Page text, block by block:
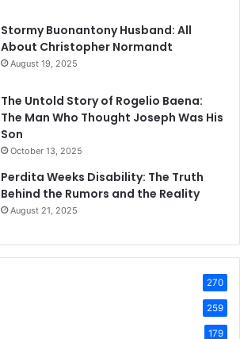
Stormy Buonantony Husband: All
About Christopher Normandt
August 19, 2025
The Untold Story of Rogelio Baena:
The Man Who Thought Joseph Was His
Son
October 13, 2025
Perdita Weeks Disability: The Truth
Behind the Rumors and the Reality
August 21, 2025
270
259
179